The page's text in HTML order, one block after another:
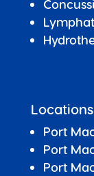
Locations
Port
Port
Port